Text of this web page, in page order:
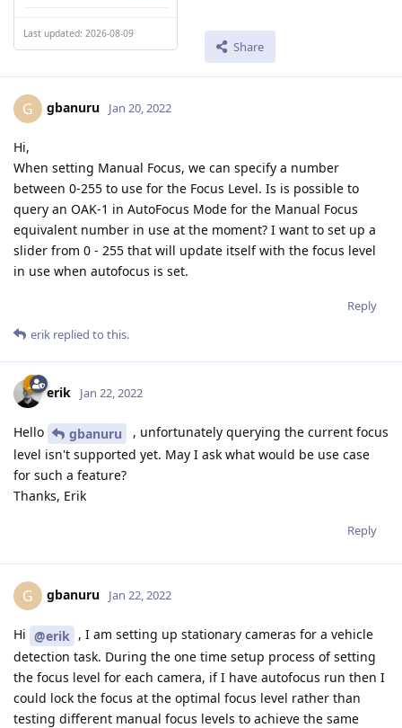
Last updated: 2026-08-09
Share
G gbanuru Jan 20, 2022
Hi,
When setting Manual Focus, we can specify a number
between 0-255 to use for the Focus Level. Is is possible to
query an OAK-1 in AutoFocus Mode for the Manual Focus
equivalent number in use at the moment? I want to set up a
slider from 0 - 255 that will update itself with the focus level
in use when autofocus is set.
Reply
erik replied to this.
erik Jan 22, 2022
Hello gbanuru
, unfortunately querying the current focus
level isn't supported yet. May I ask what would be use case
for such a feature?
Thanks, Erik
Reply
G gbanuru Jan 22, 2022
Hi @erik , I am setting up stationary cameras for a vehicle
detection task. During the one time setup process of setting
the focus level for each camera, if I have autofocus run then I
could lock the focus at the optimal focus level rather than
testing different manual focus levels to achieve the same